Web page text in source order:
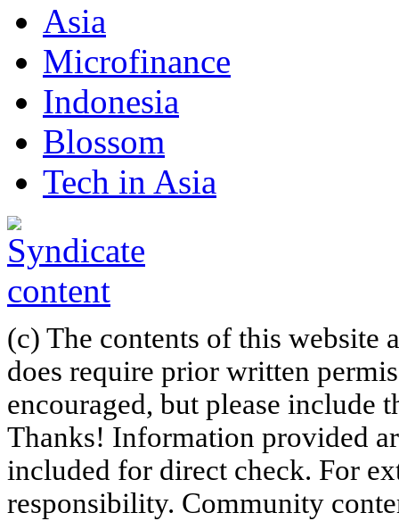
Asia
Microfinance
Indonesia
Blossom
Tech in Asia
(c) The contents of this website
does require prior written
encouraged, but please include
Thanks! Information provided
included for direct check. For
responsibility. Community